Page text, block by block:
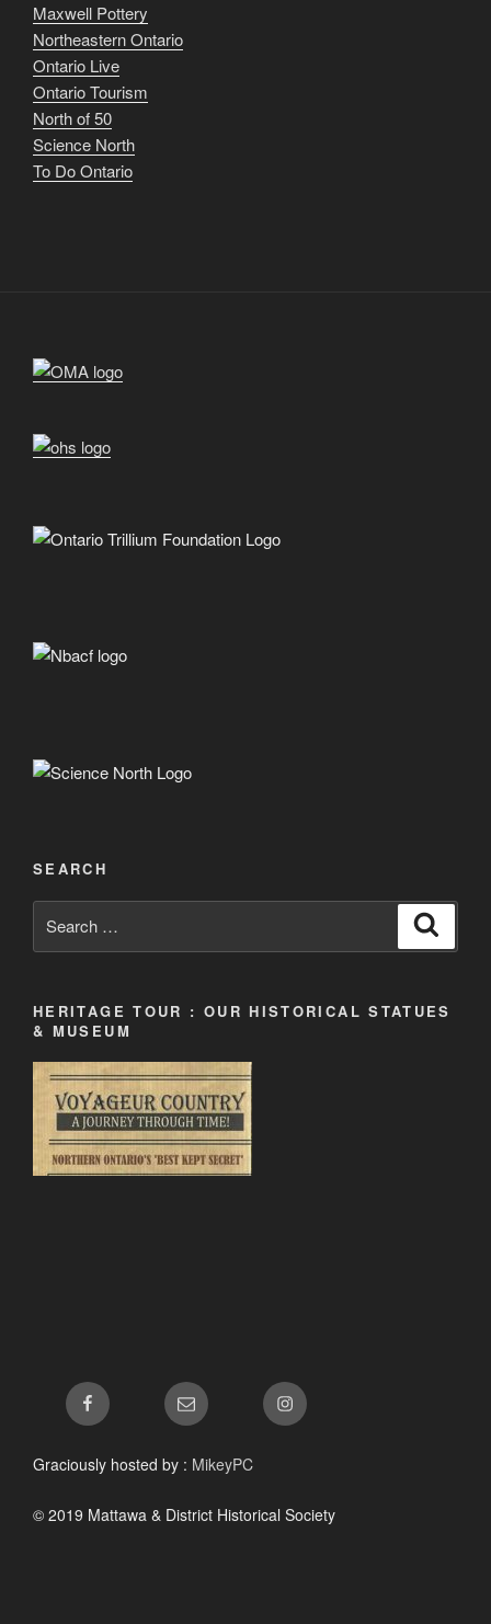
Maxwell Pottery
Northeastern Ontario
Ontario Live
Ontario Tourism
North of 50
Science North
To Do Ontario
SEARCH
for:
HERITAGE TOUR : OUR HISTORICAL STATUES
& MUSEUM
Facebook Email Instagram
Graciously hosted by : MikeyPC
© 2019 Mattawa & District Historical Society